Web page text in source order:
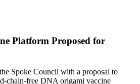
Platform Proposed for
Spoke Council with a proposal to
chain-free DNA origami vaccine